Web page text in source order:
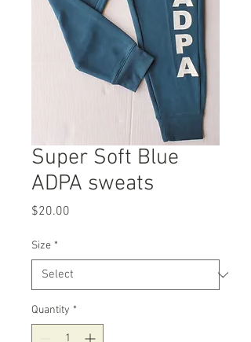
Super Soft Blue
ADPA sweats
$20.00
Size *
Quantity *